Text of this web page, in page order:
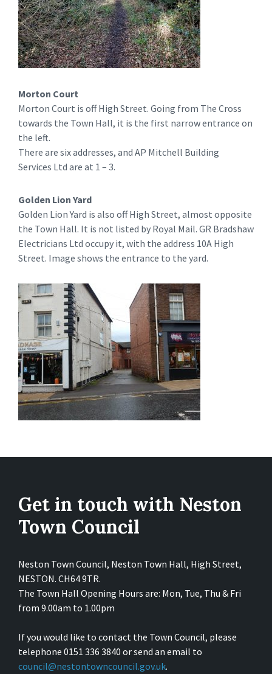
Morton Court
Morton Court is off High Street. Going from The Cross
towards the Town Hall, it is the first narrow entrance on
the left.
There are six addresses, and AP Mitchell Building
Services Ltd are at 1 – 3.
Golden Lion Yard
Golden Lion Yard is also off High Street, almost opposite
the Town Hall. It is not listed by Royal Mail. GR Bradshaw
Electricians Ltd occupy it, with the address 10A High
Street. Image shows the entrance to the yard.
Get in touch with Neston
Town Council
Neston Town Council, Neston Town Hall, High Street,
NESTON. CH64 9TR.
The Town Hall Opening Hours are: Mon, Tue, Thu & Fri
from 9.00am to 1.00pm
If you would like to contact the Town Council, please
telephone 0151 336 3840 or send an email to
council@nestontowncouncil.gov.uk.